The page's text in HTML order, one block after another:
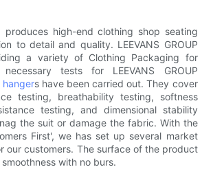
produces high-end clothing shop seating
to detail and quality. LEEVANS GROUP
a variety of Clothing Packaging for
tests for LEEVANS GROUP
hangers have been carried out. They cover
testing, breathability testing, softness
testing, and dimensional stability
the suit or damage the fabric. With the
First', we has set up several market
our customers. The surface of the product
with no burs.